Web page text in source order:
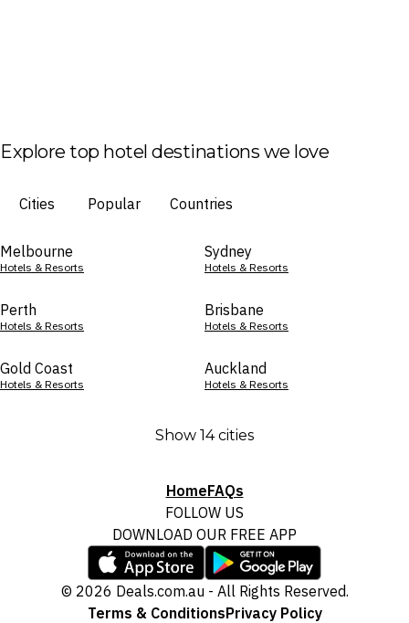
Explore top hotel destinations we love
Cities Popular Countries
Melbourne
Hotels & Resorts
Sydney
Hotels & Resorts
Perth
Hotels & Resorts
Brisbane
Hotels & Resorts
Gold Coast
Hotels & Resorts
Auckland
Hotels & Resorts
Show 14 cities
HomeFAQs
FOLLOW US
DOWNLOAD OUR FREE APP
© 2026 Deals.com.au - All Rights Reserved.
Terms & ConditionsPrivacy Policy